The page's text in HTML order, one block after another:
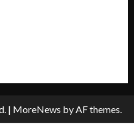
| MoreNews by AF themes.